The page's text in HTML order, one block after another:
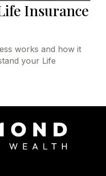
Insurance
works and how it
your Life